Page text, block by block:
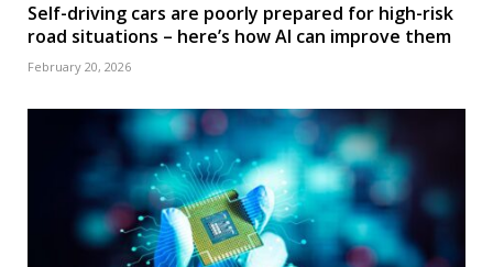
Self-driving cars are poorly prepared for high-risk
road situations – here’s how AI can improve them
February 20, 2026